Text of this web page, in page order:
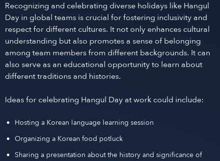
Recognizing and celebrating diverse holidays like Hangul
Day in global teams is crucial for fostering inclusivity and
respect for different cultures. It not only enhances cultural
understanding but also promotes a sense of belonging
among team members from different backgrounds. It can
also serve as an educational opportunity to learn about
different traditions and histories.
Ideas for celebrating Hangul Day at work could include:
Hosting a Korean language learning session
Organizing a Korean food potluck
Sharing a presentation about the history and significance of